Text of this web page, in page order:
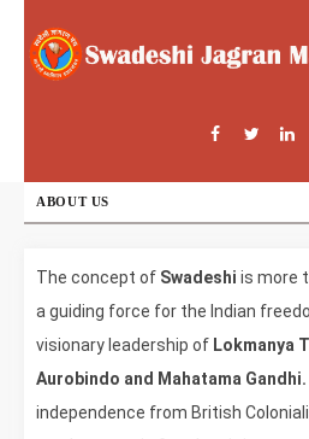
ABOUT US
The concept of Swadeshi is more
a guiding force for the Indian
visionary leadership of Lokmanya
Aurobindo and Mahatama Gandhi.
independence from British